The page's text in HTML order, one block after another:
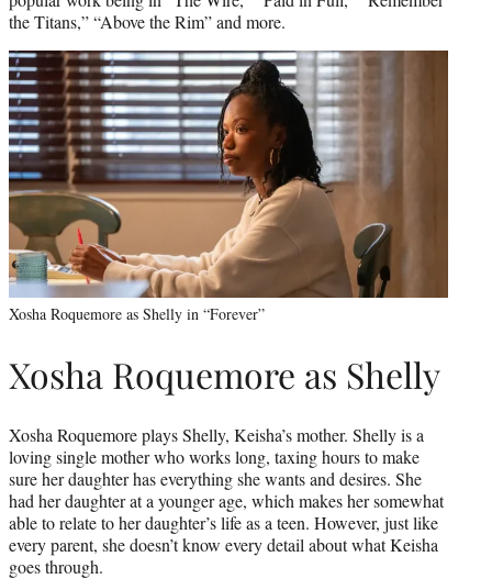
the Titans,” “Above the Rim” and more.
Xosha Roquemore as Shelly in “Forever”
Xosha Roquemore as Shelly
Xosha Roquemore plays Shelly, Keisha’s mother. Shelly is a
loving single mother who works long, taxing hours to make
sure her daughter has everything she wants and desires. She
had her daughter at a younger age, which makes her somewhat
able to relate to her daughter’s life as a teen. However, just like
every parent, she doesn’t know every detail about what Keisha
goes through.